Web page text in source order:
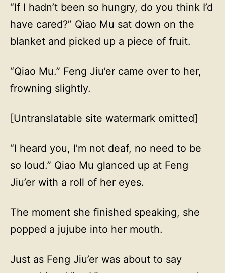
“If I hadn’t been so hungry, do you think I’d
have cared?” Qiao Mu sat down on the
blanket and picked up a piece of fruit.
“Qiao Mu.” Feng Jiu’er came over to her,
frowning slightly.
[Untranslatable site watermark omitted]
“I heard you, I’m not deaf, no need to be
so loud.” Qiao Mu glanced up at Feng
Jiu’er with a roll of her eyes.
The moment she finished speaking, she
popped a jujube into her mouth.
Just as Feng Jiu’er was about to say